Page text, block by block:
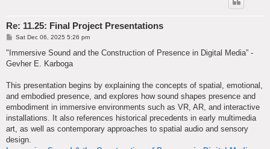
Re: 11.25: Final Project Presentations
P
s
Sat Dec 06, 2025 5:26 pm
"Immersive Sound and the Construction of Presence in Digital Media” -
Gevher E. Karboga
This presentation begins by explaining the concepts of spatial, emotional,
and embodied presence, and explores how sound shapes presence and
embodiment in immersive environments such as VR, AR, and interactive
installations. It also references historical precedents in early multimedia
art, as well as contemporary approaches to spatial audio and sensory
design.